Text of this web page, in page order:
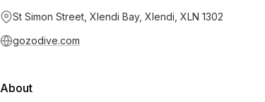
St Simon Street, Xlendi Bay, Xlendi, XLN 1302
gozodive.com
About